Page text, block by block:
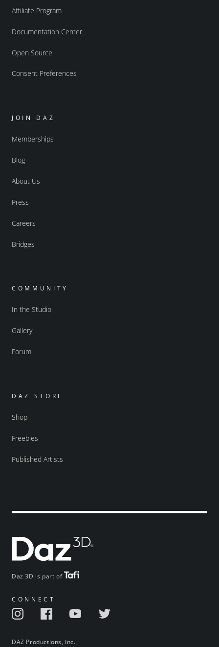
Daz 3D is part of
CONNECT
DAZ Productions, Inc.
Affiliate Program
Documentation Center
Open Source
Consent Preferences
JOIN DAZ
Memberships
Blog
About Us
Press
Careers
Bridges
COMMUNITY
In the Studio
Gallery
Forum
DAZ STORE
Shop
Freebies
Published Artists